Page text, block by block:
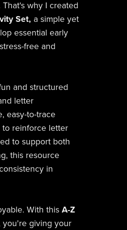
why I created
Set, a simple yet
essential early
free and
and structured
letter
easy-to-trace
to reinforce letter
to support both
this resource
in
With this A-Z
you're giving your